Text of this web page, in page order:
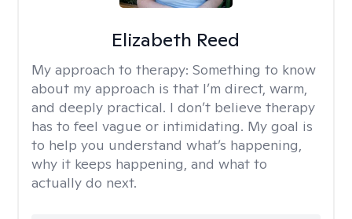
Elizabeth Reed
My approach to therapy: Something to know
about my approach is that I’m direct, warm,
and deeply practical. I don’t believe therapy
has to feel vague or intimidating. My goal is
to help you understand what’s happening,
why it keeps happening, and what to
actually do next.